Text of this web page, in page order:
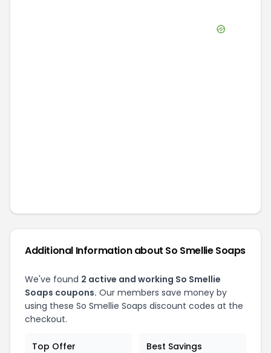
Additional Information about So Smellie Soaps
We've found 2 active and working So Smellie
Soaps coupons. Our members save money by
using these So Smellie Soaps discount codes at the
checkout.
Top Offer Best Savings